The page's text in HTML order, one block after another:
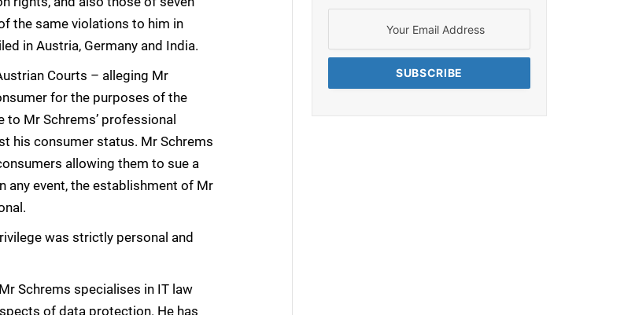
the same violations to him in
in Austria, Germany and India.
Courts – alleging Mr
for the purposes of the
Mr Schrems’ professional
his consumer status. Mr Schrems
allowing them to sue a
any event, the establishment of Mr
was strictly personal and
Schrems specialises in IT law
of data protection. He has